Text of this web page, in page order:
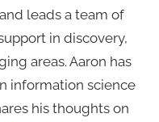
leads a team of
in discovery,
areas. Aaron has
information science
his thoughts on